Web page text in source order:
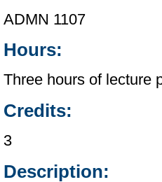
ADMN 1107
Hours:
Three hours of lecture
Credits:
3
Description: